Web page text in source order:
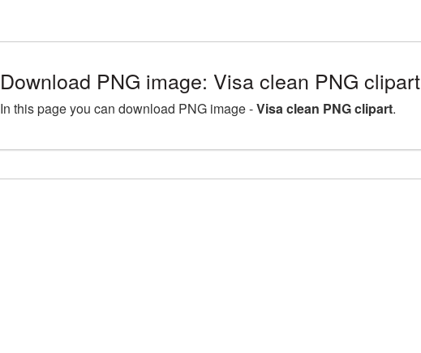
Download PNG image: Visa clean PNG clipart
In this page you can download PNG image -Visa clean PNG clipart.